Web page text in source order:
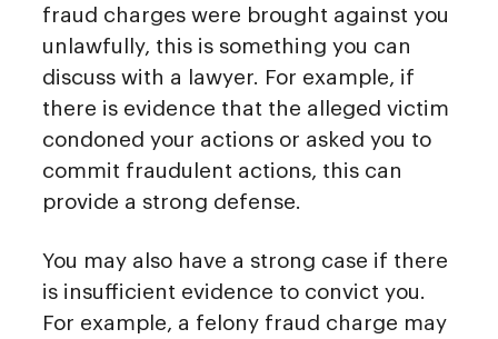
fraud charges were brought against you
unlawfully, this is something you can
discuss with a lawyer. For example, if
there is evidence that the alleged victim
condoned your actions or asked you to
commit fraudulent actions, this can
provide a strong defense.
You may also have a strong case if there
is insufficient evidence to convict you.
For example, a felony fraud charge may